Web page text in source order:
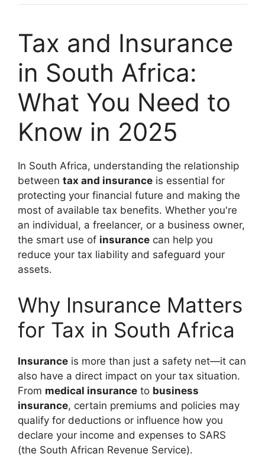
Tax and Insurance
in South Africa:
What You Need to
Know in 2025
In South Africa, understanding the relationship
between tax and insurance is essential for
protecting your financial future and making the
most of available tax benefits. Whether you're
an individual, a freelancer, or a business owner,
the smart use of insurance can help you
reduce your tax liability and safeguard your
assets.
Why Insurance Matters
for Tax in South Africa
Insurance is more than just a safety net—it can
also have a direct impact on your tax situation.
From medical insurance to business
insurance, certain premiums and policies may
qualify for deductions or influence how you
declare your income and expenses to SARS
(the South African Revenue Service).